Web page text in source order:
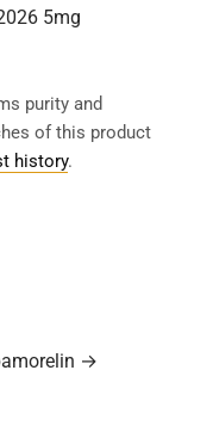
5mg
purity and
of this product
history.
→